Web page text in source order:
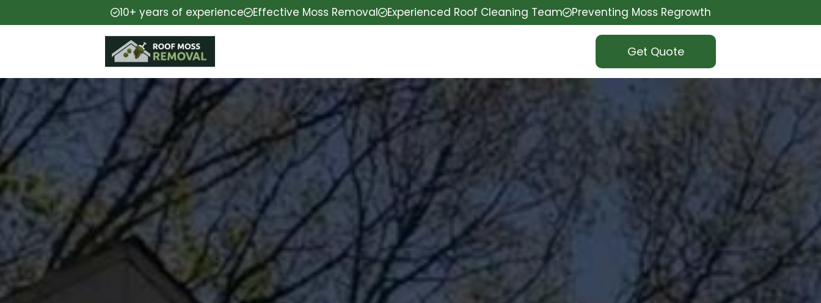
10+ years of experience Effective Moss Removal Experienced Roof Cleaning Team Preventing Moss Regrowth
Get Quote